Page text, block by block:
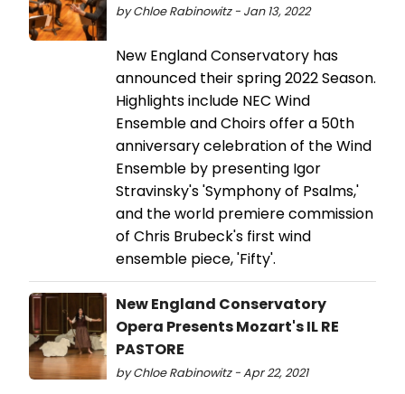
by Chloe Rabinowitz - Jan 13, 2022
New England Conservatory has
announced their spring 2022 Season.
Highlights include NEC Wind
Ensemble and Choirs offer a 50th
anniversary celebration of the Wind
Ensemble by presenting Igor
Stravinsky's 'Symphony of Psalms,'
and the world premiere commission
of Chris Brubeck's first wind
ensemble piece, 'Fifty'.
New England Conservatory
Opera Presents Mozart's IL RE
PASTORE
by Chloe Rabinowitz - Apr 22, 2021